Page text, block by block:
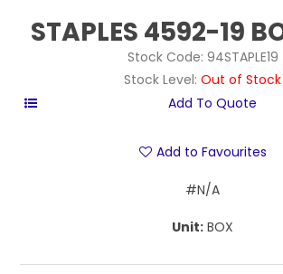
STAPLES 4592-19
Stock Code: 94STAPLE19
Stock Level: Out of Stock
Add to Favourites
#N/A
Unit: BOX